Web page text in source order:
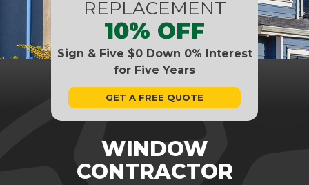
WINDOW
CONTRACTOR
REPLACEMENT
10% OFF
Sign & Five $0 Down 0% Interest
for Five Years
GET A FREE QUOTE